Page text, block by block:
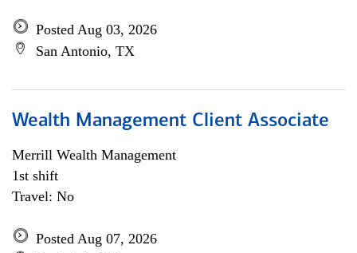
Posted Aug 03, 2026
San Antonio, TX
Wealth Management Client Associate
Merrill Wealth Management
1st shift
Travel: No
Posted Aug 07, 2026